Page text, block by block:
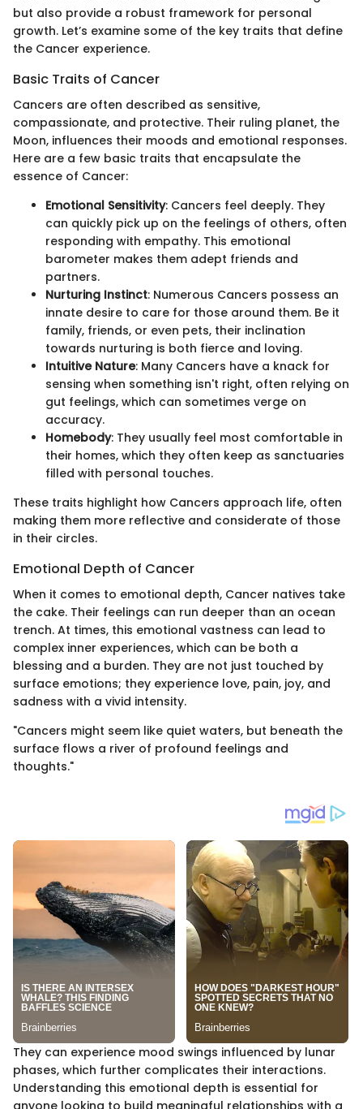
but also provide a robust framework for personal
growth. Let’s examine some of the key traits that define
the Cancer experience.
Basic Traits of Cancer
Cancers are often described as sensitive,
compassionate, and protective. Their ruling planet, the
Moon, influences their moods and emotional responses.
Here are a few basic traits that encapsulate the
essence of Cancer:
Emotional Sensitivity: Cancers feel deeply. They
can quickly pick up on the feelings of others, often
responding with empathy. This emotional
barometer makes them adept friends and
partners.
Nurturing Instinct: Numerous Cancers possess an
innate desire to care for those around them. Be it
family, friends, or even pets, their inclination
towards nurturing is both fierce and loving.
Intuitive Nature: Many Cancers have a knack for
sensing when something isn't right, often relying on
gut feelings, which can sometimes verge on
accuracy.
Homebody: They usually feel most comfortable in
their homes, which they often keep as sanctuaries
filled with personal touches.
These traits highlight how Cancers approach life, often
making them more reflective and considerate of those
in their circles.
Emotional Depth of Cancer
When it comes to emotional depth, Cancer natives take
the cake. Their feelings can run deeper than an ocean
trench. At times, this emotional vastness can lead to
complex inner experiences, which can be both a
blessing and a burden. They are not just touched by
surface emotions; they experience love, pain, joy, and
sadness with a vivid intensity.
"Cancers might seem like quiet waters, but beneath the
surface flows a river of profound feelings and
thoughts."
They can experience mood swings influenced by lunar
phases, which further complicates their interactions.
Understanding this emotional depth is essential for
anyone looking to build meaningful relationships with a